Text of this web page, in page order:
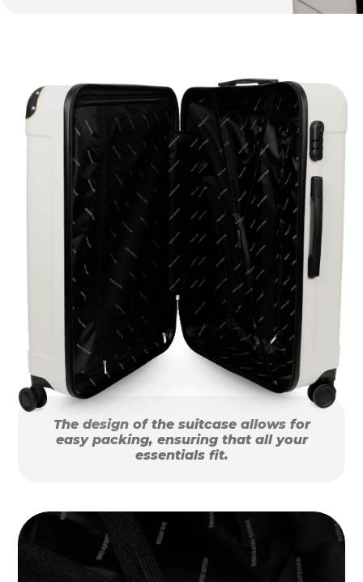
The design of the suitcase allows for
easy packing, ensuring that all your
essentials fit.